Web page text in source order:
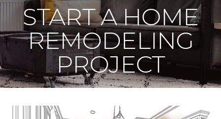
START A HOME
REMODELING
PROJECT